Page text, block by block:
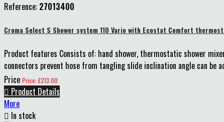
Reference: 27013400
Croma Select S Shower system 110 Vario with Ecostat Comfort
Product features Consists of: hand shower, thermostatic shower
connectors prevent hose from tangling slide inclination angle can be
Price Price: £213.00
 Product Details
More
 In stock